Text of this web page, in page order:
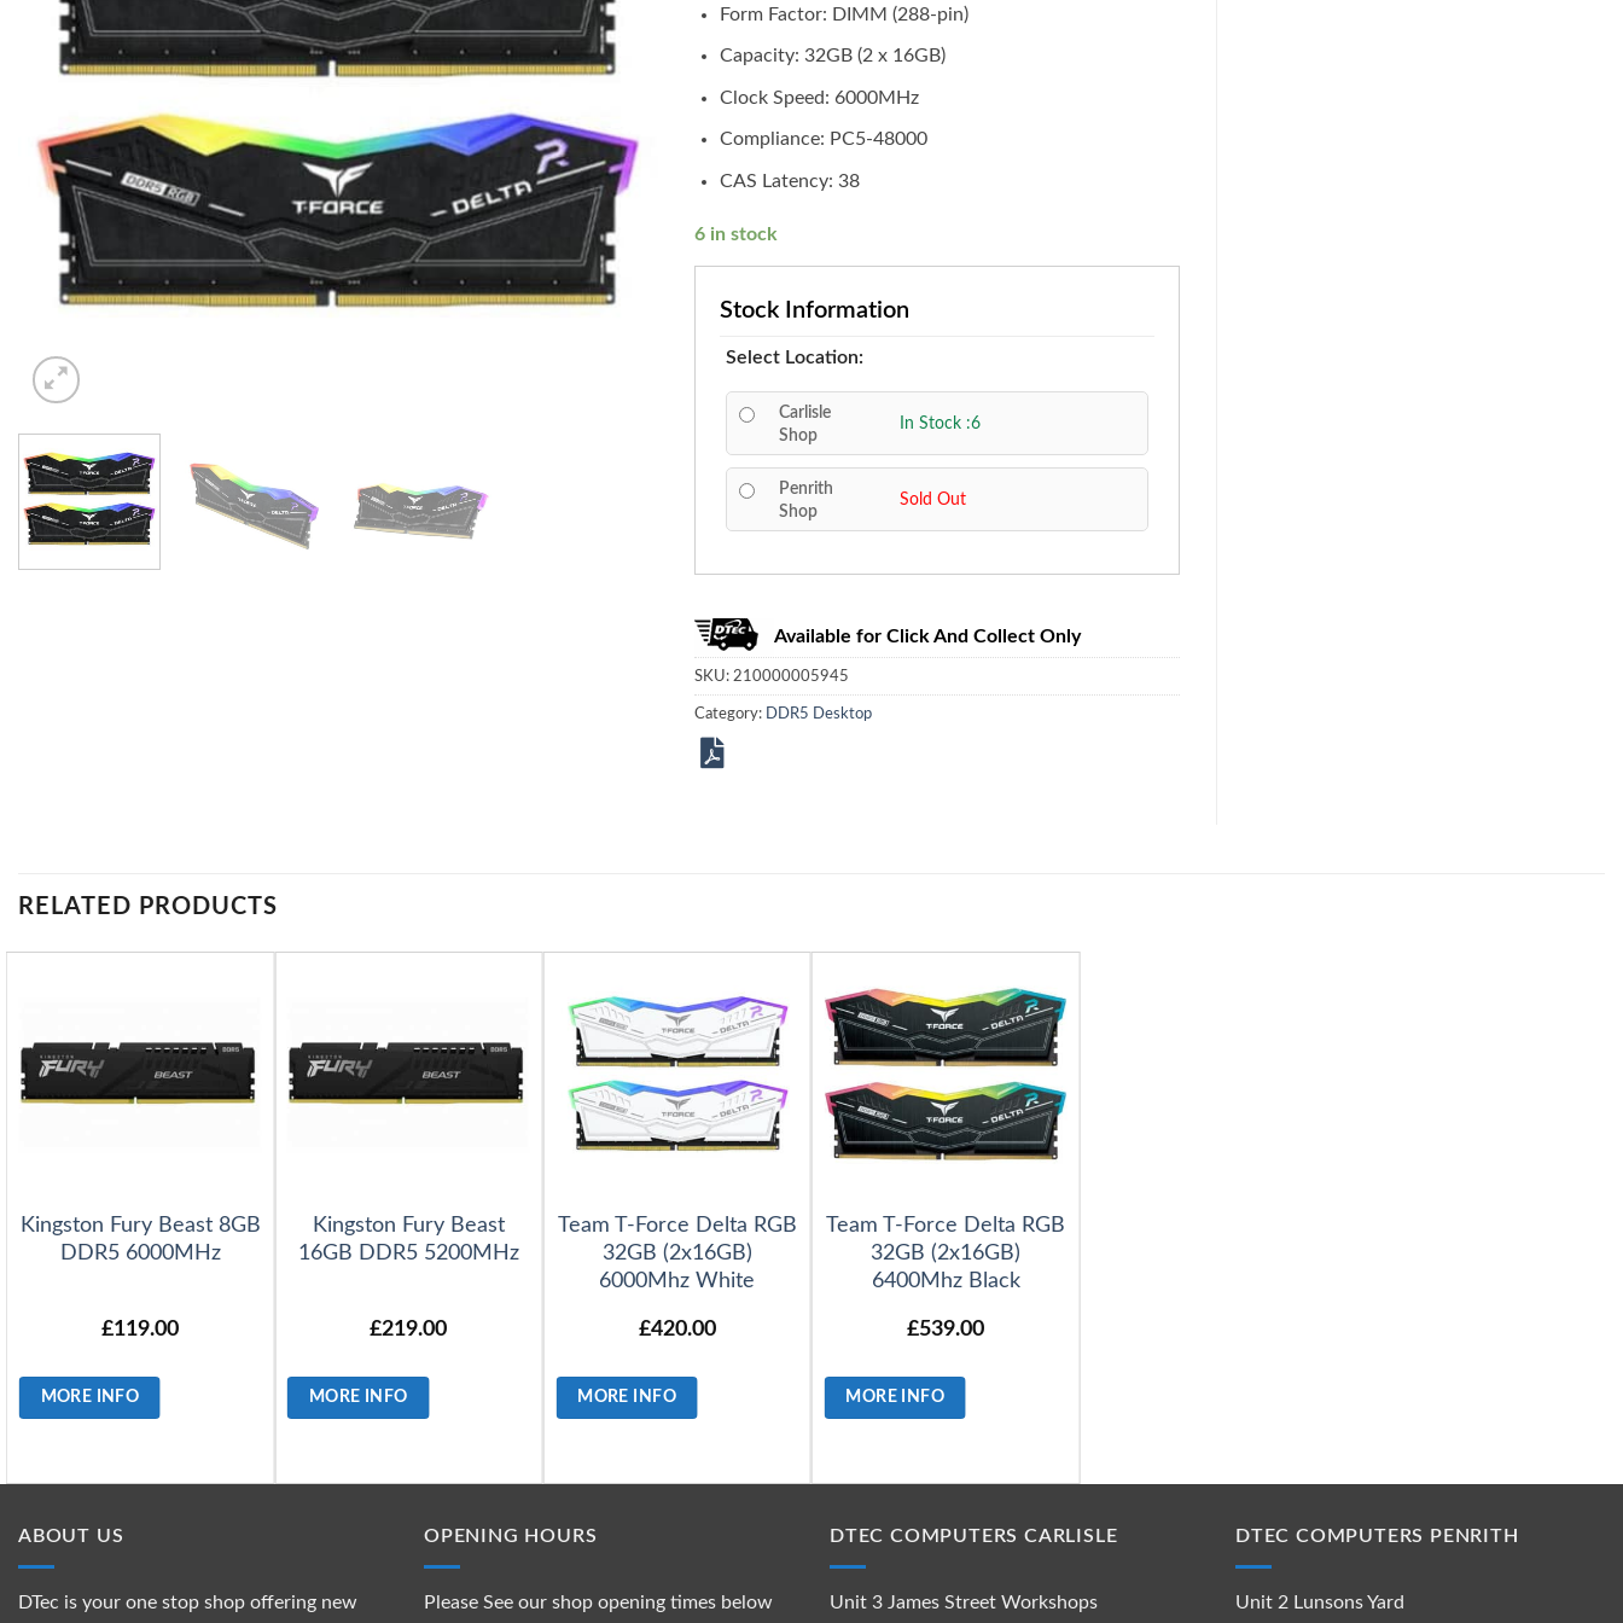
Form Factor: DIMM (288-pin)
Capacity: 32GB (2 x 16GB)
Clock Speed: 6000MHz
Compliance: PC5-48000
CAS Latency: 38
6 in stock
Stock Information
Select Location:
Carlisle
Shop
In Stock :6
Penrith
Shop
Sold Out
Available for Click And Collect Only
SKU: 210000005945
Category: DDR5 Desktop
RELATED PRODUCTS
Kingston Fury Beast 8GB
DDR5 6000MHz
£119.00
MORE INFO
Kingston Fury Beast
16GB DDR5 5200MHz
£219.00
MORE INFO
Team T-Force Delta RGB
32GB (2x16GB)
6000Mhz White
£420.00
MORE INFO
Team T-Force Delta RGB
32GB (2x16GB)
6400Mhz Black
£539.00
MORE INFO
ABOUT US
DTec is your one stop shop offering new
OPENING HOURS
Please See our shop opening times below
DTEC COMPUTERS CARLISLE
Unit 3 James Street Workshops
DTEC COMPUTERS PENRITH
Unit 2 Lunsons Yard